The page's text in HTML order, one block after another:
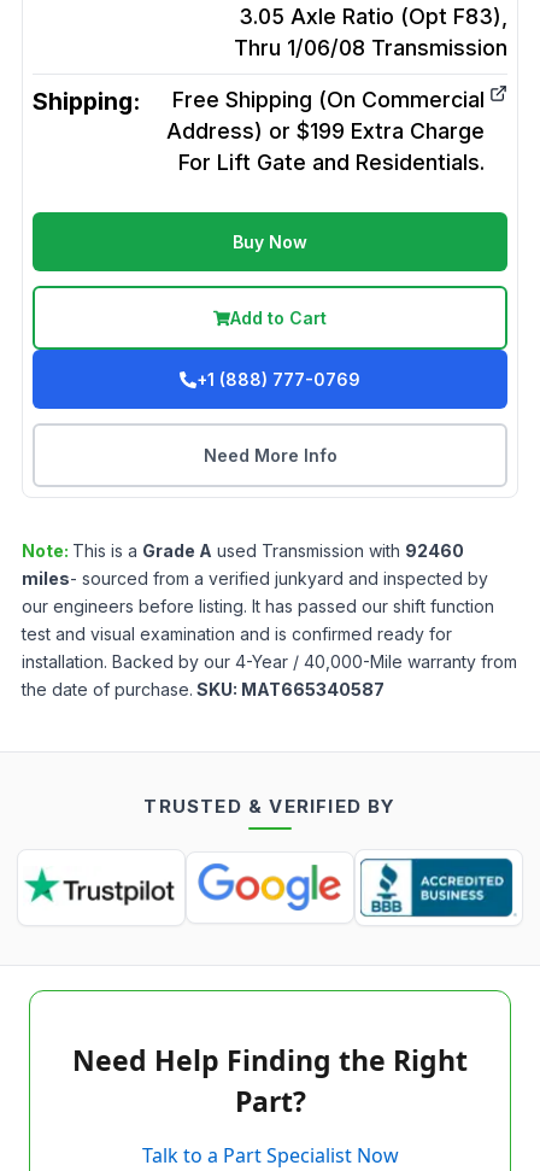
3.05 Axle Ratio (Opt F83),
Thru 1/06/08 Transmission
Shipping:
Free Shipping (On Commercial
Address) or $199 Extra Charge
For Lift Gate and Residentials.
Buy Now
Add to Cart
+1 (888) 777-0769
Need More Info
Note: This is a Grade A used Transmission with 92460
miles- sourced from a verified junkyard and inspected by
our engineers before listing. It has passed our shift function
test and visual examination and is confirmed ready for
installation. Backed by our 4-Year / 40,000-Mile warranty from
the date of purchase. SKU: MAT665340587
TRUSTED & VERIFIED BY
Need Help Finding the Right
Part?
Talk to a Part Specialist Now